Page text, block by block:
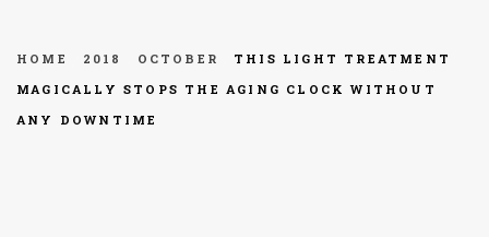
HOME 2018 OCTOBER
THIS LIGHT TREATMENT
MAGICALLY STOPS THE AGING CLOCK WITHOUT
ANY DOWNTIME